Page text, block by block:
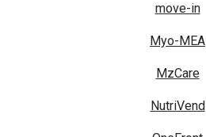
move-in
Myo-MEA
MzCare
NutriVend